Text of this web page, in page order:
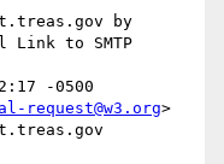
by
Link to SMTP
request@w3.org>